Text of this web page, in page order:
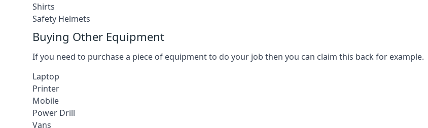
Shirts
Safety Helmets
Buying Other Equipment
If you need to purchase a piece of equipment to do your job then you can claim this back for example.
Laptop
Printer
Mobile
Power Drill
Vans